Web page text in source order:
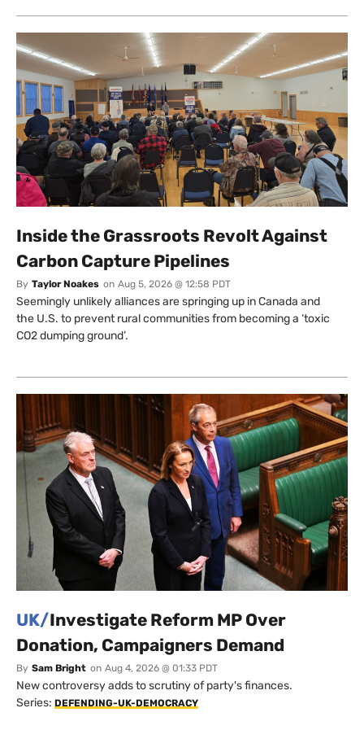
Inside the Grassroots Revolt Against
Carbon Capture Pipelines
By Taylor Noakes on Aug 5, 2026 @ 12:58 PDT
Seemingly unlikely alliances are springing up in Canada and
the U.S. to prevent rural communities from becoming a ‘toxic
CO2 dumping ground’.
UK/Investigate Reform MP Over
Donation, Campaigners Demand
By Sam Bright on Aug 4, 2026 @ 01:33 PDT
New controversy adds to scrutiny of party's finances.
Series: DEFENDING-UK-DEMOCRACY